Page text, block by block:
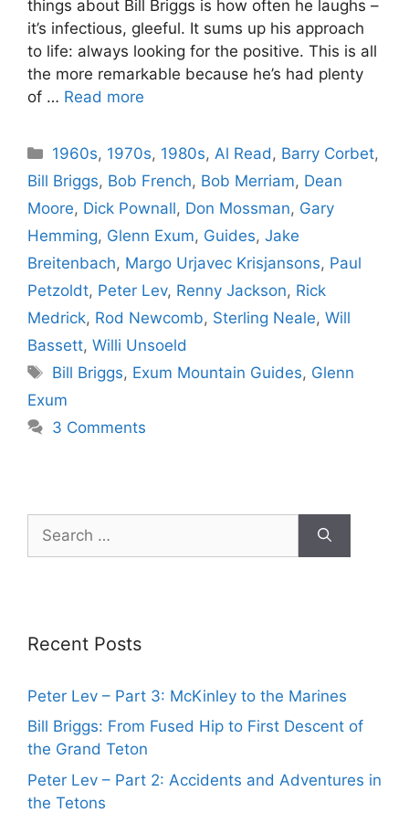
things about Bill Briggs is how often he laughs –
it’s infectious, gleeful. It sums up his approach
to life: always looking for the positive. This is all
the more remarkable because he’s had plenty
of … Read more
Categories
1960s, 1970s, 1980s, Al Read , Barry Corbet,
Bill Briggs, Bob French, Bob Merriam, Dean
Moore, Dick Pownall, Don Mossman, Gary
Hemming, Glenn Exum, Guides, Jake
Breitenbach, Margo Urjavec Krisjansons, Paul
Petzoldt, Peter Lev, Renny Jackson, Rick
Medrick, Rod Newcomb, Sterling Neale, Will
Bassett, Willi Unsoeld
Tags
Bill Briggs, Exum Mountain Guides, Glenn
Exum
3 Comments
for:
Recent Posts
Peter Lev – Part 3: McKinley to the Marines
Bill Briggs: From Fused Hip to First Descent of
the Grand Teton
Peter Lev – Part 2: Accidents and Adventures in
the Tetons